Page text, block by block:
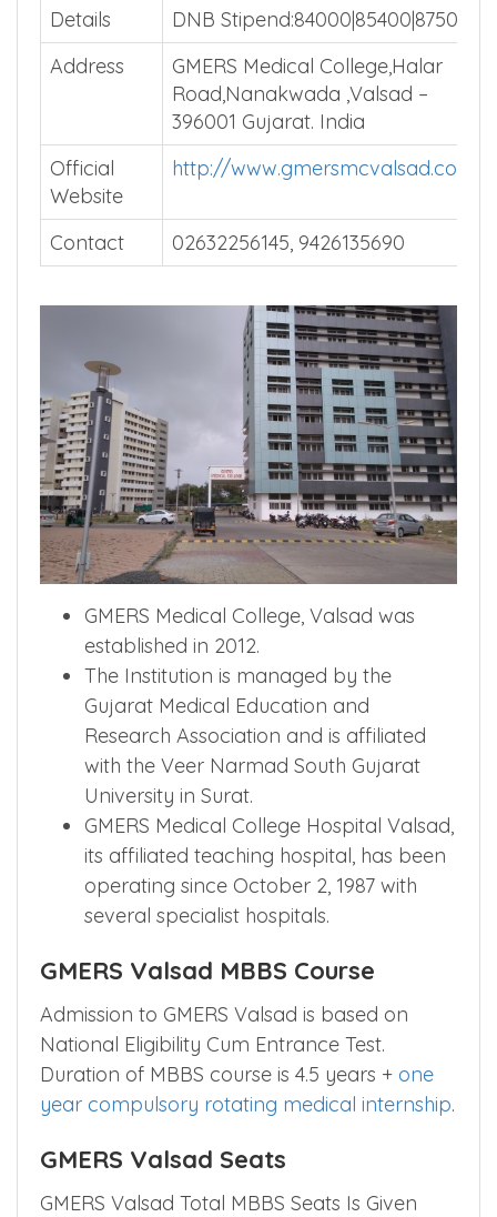
Details
DNB Stipend:84000|85400|87500
Address
GMERS Medical College,Halar
Road,Nanakwada ,Valsad –
396001 Gujarat. India
Official
Website
http://www.gmersmcvalsad.com/
Contact 02632256145, 9426135690
GMERS Medical College, Valsad was
established in 2012.
The Institution is managed by the
Gujarat Medical Education and
Research Association and is affiliated
with the Veer Narmad South Gujarat
University in Surat.
GMERS Medical College Hospital Valsad,
its affiliated teaching hospital, has been
operating since October 2, 1987 with
several specialist hospitals.
GMERS Valsad MBBS Course
Admission to GMERS Valsad is based on
National Eligibility Cum Entrance Test.
Duration of MBBS course is 4.5 years + one
year compulsory rotating medical internship.
GMERS Valsad Seats
GMERS Valsad Total MBBS Seats Is Given